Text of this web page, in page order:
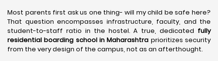
Most parents first ask us one thing- will my child be safe here?
That question encompasses infrastructure, faculty, and the
student-to-staff ratio in the hostel. A true, dedicated fully
residential boarding school in Maharashtra prioritizes security
from the very design of the campus, not as an afterthought.